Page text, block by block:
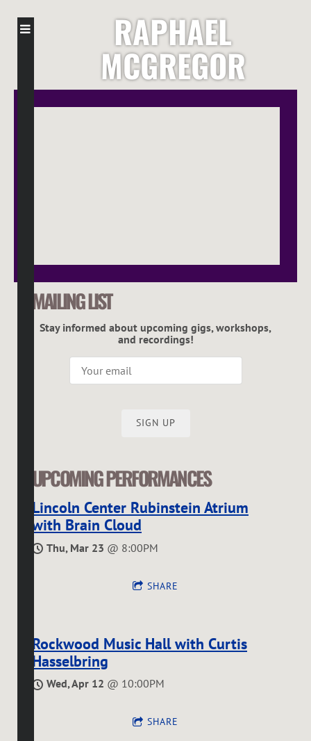
RAPHAEL
MCGREGOR
MAILING LIST
Stay informed about upcoming gigs, workshops,
and recordings!
SIGN UP
UPCOMING PERFORMANCES
Lincoln Center Rubinstein Atrium
with Brain Cloud
Thu, Mar 23 @ 8:00PM
SHARE
Rockwood Music Hall with Curtis
Hasselbring
Wed, Apr 12 @ 10:00PM
SHARE